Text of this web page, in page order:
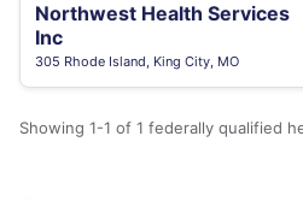
Northwest Health Services
Inc
305 Rhode Island, King City, MO
Showing 1-1 of 1 federally qualified